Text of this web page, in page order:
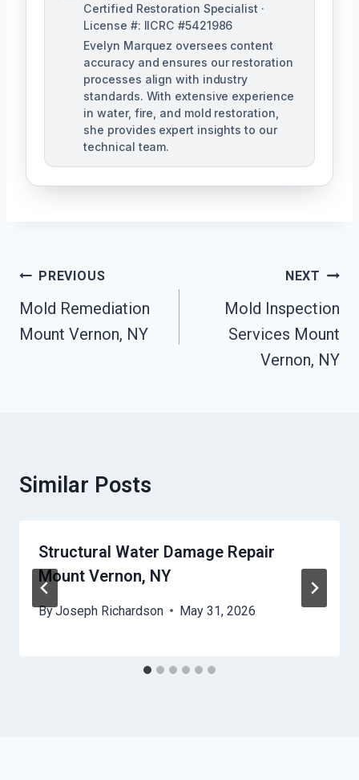
Certified Restoration Specialist ·
License #: IICRC #5421986
Evelyn Marquez oversees content
accuracy and ensures our restoration
processes align with industry
standards. With extensive experience
in water, fire, and mold restoration,
she provides expert insights to our
technical team.
Post
Navigation
PREVIOUS
Mold Remediation
Mount Vernon, NY
NEXT
Mold Inspection
Services Mount
Vernon, NY
Similar Posts
Structural Water Damage Repair
Mount Vernon, NY
ByJoseph Richardson May 31, 2026